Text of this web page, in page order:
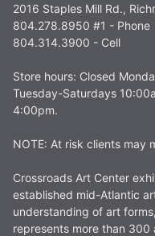
2016 Staples Mill Rd.,
804.278.8950 #1 - Phone
804.314.3900 - Cell
Store hours: Closed
Tuesday-Saturdays
4:00pm.
NOTE: At risk clients may
Crossroads Art Center
established mid-Atlantic
understanding of art
represents more than 300